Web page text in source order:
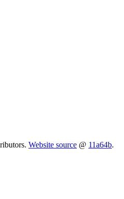
Website source @ 11a64b.